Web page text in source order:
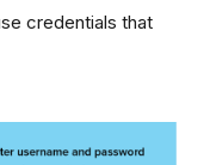
credentials that